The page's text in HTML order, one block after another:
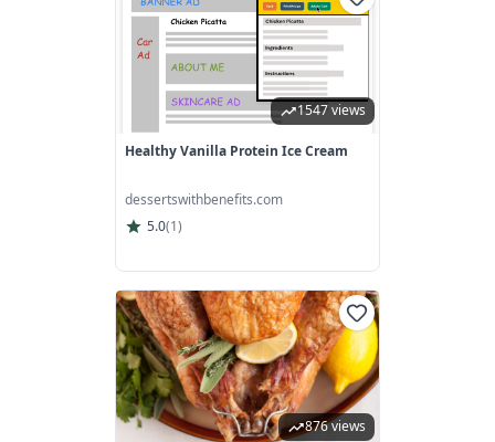
1547 views
Healthy Vanilla Protein Ice Cream
dessertswithbenefits.com
5.0(1)
876 views